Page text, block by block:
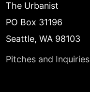
The Urbanist
PO Box 31196
Seattle, WA 98103
Pitches and Inquiries